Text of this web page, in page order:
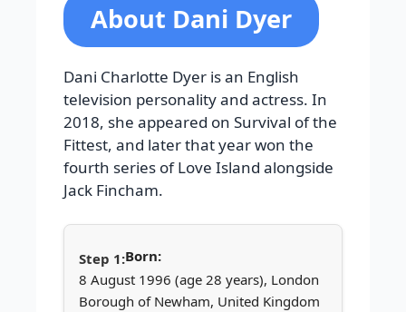
About Dani Dyer
Dani Charlotte Dyer is an English
television personality and actress. In
2018, she appeared on Survival of the
Fittest, and later that year won the
fourth series of Love Island alongside
Jack Fincham.
Born:
8 August 1996 (age 28 years), London
Borough of Newham, United Kingdom